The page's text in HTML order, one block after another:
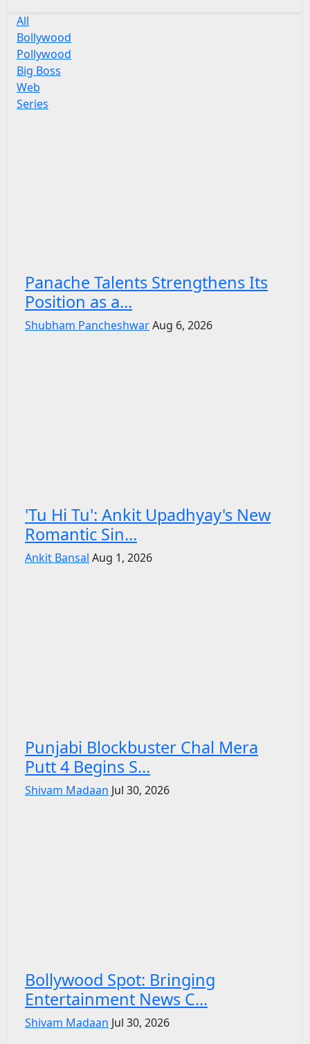
All
Bollywood
Pollywood
Big Boss
Web
Series
Panache Talents Strengthens Its
Position as a...
Shubham PancheshwarAug 6, 2026
'Tu Hi Tu': Ankit Upadhyay's New
Romantic Sin...
Ankit Bansal Aug 1, 2026
Punjabi Blockbuster Chal Mera
Putt 4 Begins S...
Shivam Madaan Jul 30, 2026
Bollywood Spot: Bringing
Entertainment News C...
Shivam Madaan Jul 30, 2026